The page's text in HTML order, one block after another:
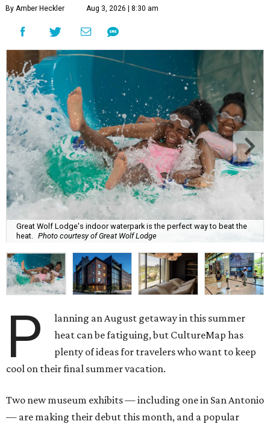
By Amber Heckler Aug 3, 2026 | 8:30 am
Great Wolf Lodge's indoor waterpark is the perfect way to beat the
heat. Photo courtesy of Great Wolf Lodge
P
lanning an August getaway in this summer
heat can be fatiguing, but CultureMap has
plenty of ideas for travelers who want to keep
cool on their final summer vacation.
Two new museum exhibits — including one in San Antonio
— are making their debut this month, and a popular